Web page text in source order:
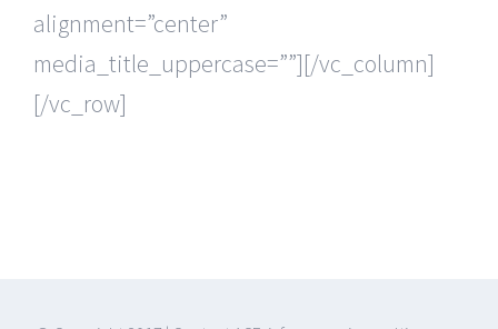
alignment=”center”
media_title_uppercase=””][/vc_column]
[/vc_row]